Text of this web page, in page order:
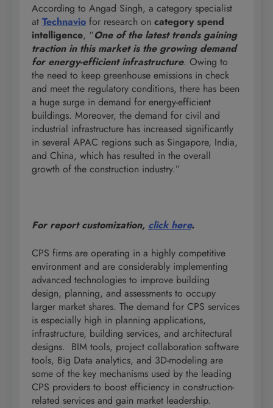
According to Angad Singh, a category specialist
at Technavio for research on category spend
intelligence, “One of the latest trends gaining
traction in this market is the growing demand
for energy-efficient infrastructure. Owing to
the need to keep greenhouse emissions in check
and meet the regulatory conditions, there has been
a huge surge in demand for energy-efficient
buildings. Moreover, the demand for civil and
industrial infrastructure has increased significantly
in several APAC regions such as Singapore, India,
and China, which has resulted in the overall
growth of the construction industry.”
For report customization, click here.
CPS firms are operating in a highly competitive
environment and are considerably implementing
advanced technologies to improve building
design, planning, and assessments to occupy
larger market shares. The demand for CPS services
is especially high in planning applications,
infrastructure, building services, and architectural
designs. BIM tools, project collaboration software
tools, Big Data analytics, and 3D-modeling are
some of the key mechanisms used by the leading
CPS providers to boost efficiency in construction-
related services and gain market leadership.